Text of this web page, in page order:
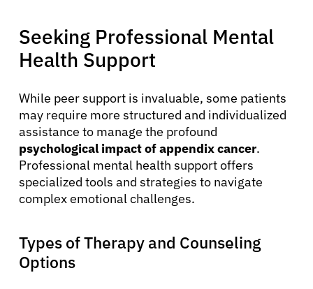
Seeking Professional Mental
Health Support
While peer support is invaluable, some patients
may require more structured and individualized
assistance to manage the profound
psychological impact of appendix cancer.
Professional mental health support offers
specialized tools and strategies to navigate
complex emotional challenges.
Types of Therapy and Counseling
Options